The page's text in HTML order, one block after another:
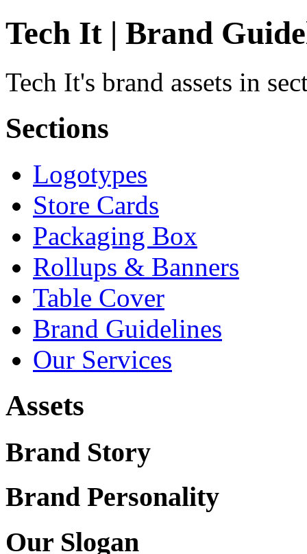
Tech It | Brand
Tech It's brand assets in
Sections
Logotypes
Store Cards
Packaging Box
Rollups & Banners
Table Cover
Brand Guidelines
Our Services
Assets
Brand Story
Brand Personality
Our Slogan